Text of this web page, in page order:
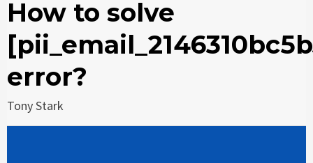
How to solve
error?
Tony Stark